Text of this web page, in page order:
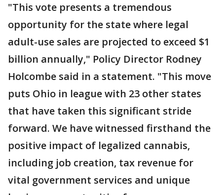
"This vote presents a tremendous
opportunity for the state where legal
adult-use sales are projected to exceed $1
billion annually," Policy Director Rodney
Holcombe said in a statement. "This move
puts Ohio in league with 23 other states
that have taken this significant stride
forward. We have witnessed firsthand the
positive impact of legalized cannabis,
including job creation, tax revenue for
vital government services and unique